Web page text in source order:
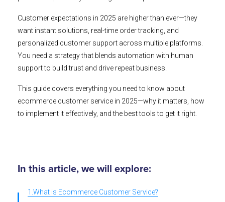
Customer expectations in 2025 are higher than ever—they
want instant solutions, real-time order tracking, and
personalized customer support across multiple platforms.
You need a strategy that blends automation with human
support to build trust and drive repeat business.
This guide covers everything you need to know about
ecommerce customer service in 2025—why it matters, how
to implement it effectively, and the best tools to get it right.
In this article, we will explore:
1.What is Ecommerce Customer Service?